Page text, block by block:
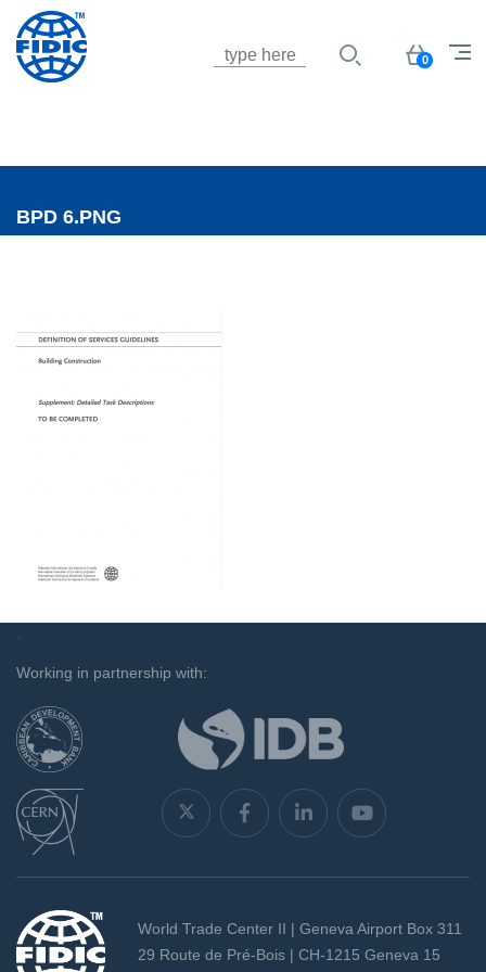
Basket
0
BPD 6.PNG
`
Working in partnership with:
World Trade Center II | Geneva Airport Box 311
29 Route de Pré-Bois | CH-1215 Geneva 15